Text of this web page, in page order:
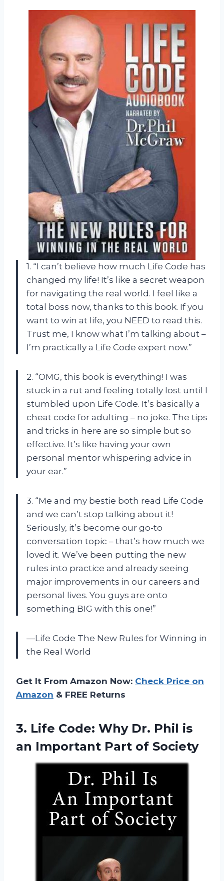
1. “I can’t believe how much Life Code has
changed my life! It’s like a secret weapon
for navigating the real world. I feel like a
total boss now, thanks to this book. If you
want to win at life, you NEED to read this.
Trust me, I know what I’m talking about –
I’m practically a Life Code expert now.”
2. “OMG, this book is everything! I was
stuck in a rut and feeling totally lost until I
stumbled upon Life Code. It’s basically a
cheat code for adulting – no joke. The tips
and tricks in here are so simple but so
effective. It’s like having your own
personal mentor whispering advice in
your ear.”
3. “Me and my bestie both read Life Code
and we can’t stop talking about it!
Seriously, it’s become our go-to
conversation topic – that’s how much we
loved it. We’ve been putting the new
rules into practice and already seeing
major improvements in our careers and
personal lives. You guys are onto
something BIG with this one!”
—Life Code The New Rules for Winning in
the Real World
Get It From Amazon Now: Check Price on
Amazon & FREE Returns
3. Life Code: Why Dr. Phil is
an Important Part of Society